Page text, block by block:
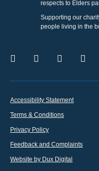
respects to Elders
Supporting our
people living in the
Accessibility Statement
Terms & Conditions
Privacy Policy
Feedback and Complaints
Website by Dux Digital